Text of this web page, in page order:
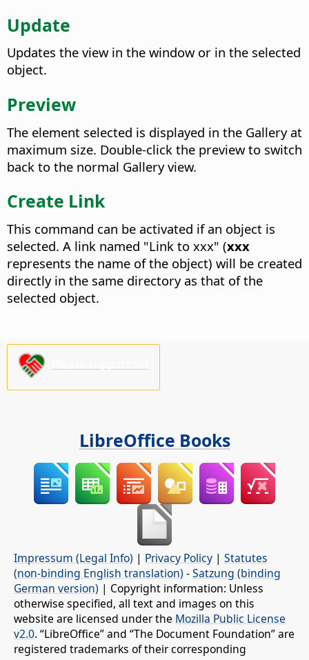
Update
Updates the view in the window or in the selected
object.
Preview
The element selected is displayed in the Gallery at
maximum size. Double-click the preview to switch
back to the normal Gallery view.
Create Link
This command can be activated if an object is
selected. A link named "Link to xxx" (xxx
represents the name of the object) will be created
directly in the same directory as that of the
selected object.
LibreOffice Books
Impressum (Legal Info) | Privacy Policy | Statutes
(non-binding English translation) -Satzung (binding
German version) | Copyright information: Unless
otherwise specified, all text and images on this
website are licensed under the Mozilla Public License
v2.0. “LibreOffice” and “The Document Foundation” are
registered trademarks of their corresponding